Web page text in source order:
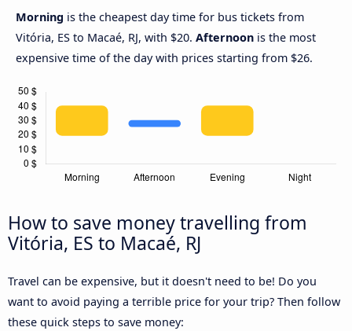
Morning is the cheapest day time for bus tickets from
Vitória, ES to Macaé, RJ, with $20. Afternoon is the most
expensive time of the day with prices starting from $26.
How to save money travelling from
Vitória, ES to Macaé, RJ
Travel can be expensive, but it doesn't need to be! Do you
want to avoid paying a terrible price for your trip? Then follow
these quick steps to save money: